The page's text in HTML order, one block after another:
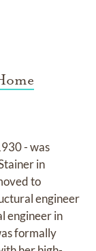
- was
in
to
engineer
engineer in
formally